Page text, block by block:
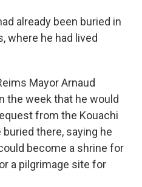
already been buried in
where he had lived
Mayor Arnaud
the week that he would
from the Kouachi
there, saying he
become a shrine for
a pilgrimage site for